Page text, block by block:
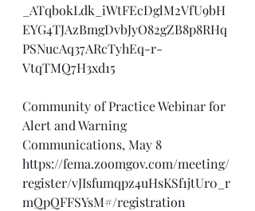
_ATqbokLdk_iWtFEcDglM2VfU9bH
EYG4TJAzBmgDvbJyO82gZB8p8RHq
PSNucAq37ARcTyhEq-r-
VtqTMQ7H3xd15
Community of Practice Webinar for
Alert and Warning
Communications, May 8
https://fema.zoomgov.com/meeting/
register/vJIsfumqpz4uHsKSf1jtUr0_r
mQpQFFSYsM#/registration